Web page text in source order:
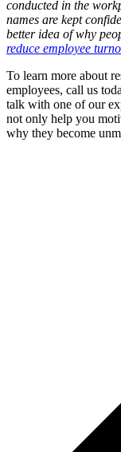
conducted in the
names are kept
better idea of why
reduce employee
To learn more about
employees, call us
talk with one of our
not only help you
why they become